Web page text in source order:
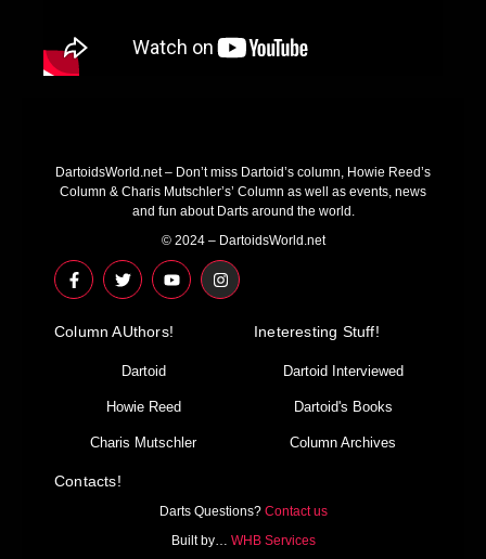
DartoidsWorld.net – Don’t miss Dartoid’s column, Howie Reed’s
Column & Charis Mutschler’s’ Column as well as events, news
and fun about Darts around the world.
© 2024 – DartoidsWorld.net
F
a
c
b
T
w
i
t
r
Y
o
u
u
I
n
s
Column AUthors!
Dartoid
Howie Reed
Charis Mutschler
Ineteresting Stuff!
Dartoid Interviewed
Dartoid's Books
Column Archives
Contacts!
Darts Questions? Contact us
Built by… WHB Services